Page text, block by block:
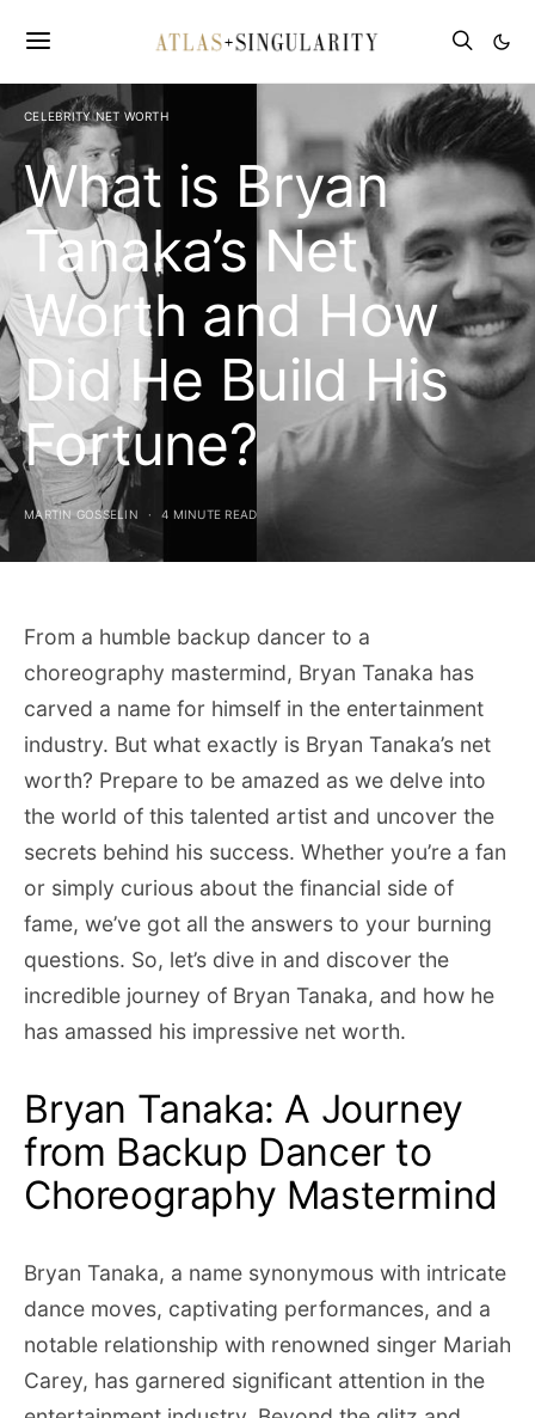
CELEBRITY NET WORTH
What is Bryan
Tanaka’s Net
Worth and How
Did He Build His
Fortune?
MARTIN GOSSELIN 4 MINUTE READ
From a humble backup dancer to a
choreography mastermind, Bryan Tanaka has
carved a name for himself in the entertainment
industry. But what exactly is Bryan Tanaka’s net
worth? Prepare to be amazed as we delve into
the world of this talented artist and uncover the
secrets behind his success. Whether you’re a fan
or simply curious about the financial side of
fame, we’ve got all the answers to your burning
questions. So, let’s dive in and discover the
incredible journey of Bryan Tanaka, and how he
has amassed his impressive net worth.
Bryan Tanaka: A Journey
from Backup Dancer to
Choreography Mastermind
Bryan Tanaka, a name synonymous with intricate
dance moves, captivating performances, and a
notable relationship with renowned singer Mariah
Carey, has garnered significant attention in the